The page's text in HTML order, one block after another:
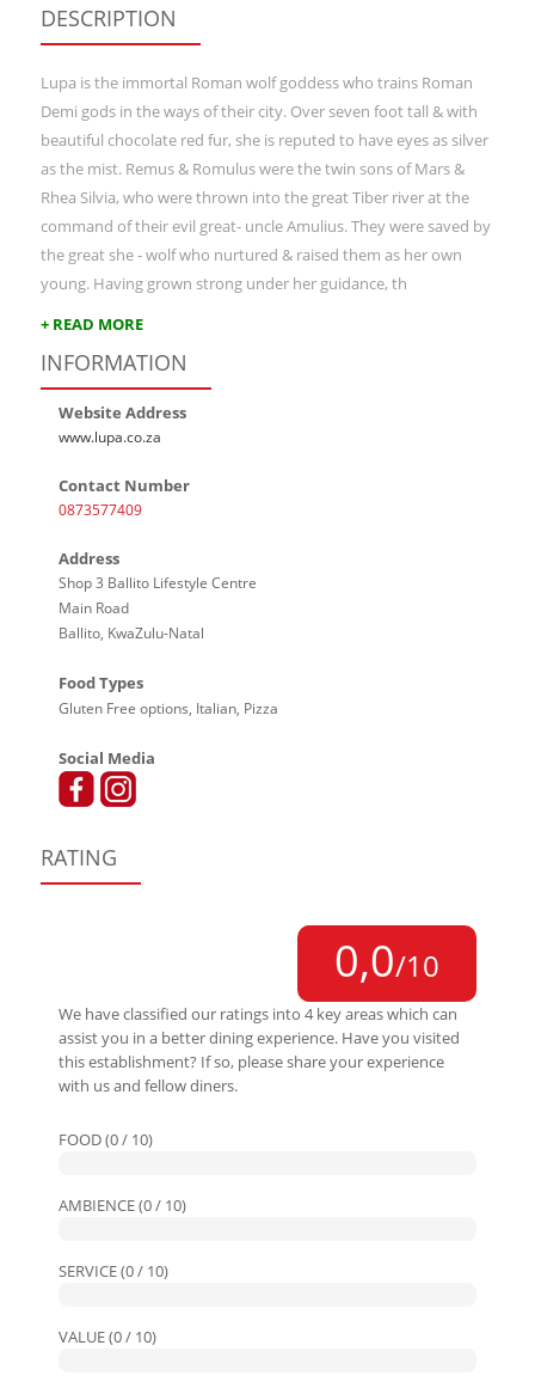
DESCRIPTION
Lupa is the immortal Roman wolf goddess who trains Roman
Demi gods in the ways of their city. Over seven foot tall & with
beautiful chocolate red fur, she is reputed to have eyes as silver
as the mist. Remus & Romulus were the twin sons of Mars &
Rhea Silvia, who were thrown into the great Tiber river at the
command of their evil great- uncle Amulius. They were saved by
the great she - wolf who nurtured & raised them as her own
young. Having grown strong under her guidance, th
+ READ MORE
INFORMATION
Website Address
www.lupa.co.za
Contact Number
0873577409
Address
Shop 3 Ballito Lifestyle Centre
Main Road
Ballito, KwaZulu-Natal
Food Types
Gluten Free options, Italian, Pizza
Social Media
RATING
0,0/10
We have classified our ratings into 4 key areas which can
assist you in a better dining experience. Have you visited
this establishment? If so, please share your experience
with us and fellow diners.
FOOD (0 / 10)
AMBIENCE (0 / 10)
SERVICE (0 / 10)
VALUE (0 / 10)